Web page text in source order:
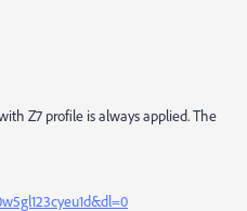
Z7 profile is always applied. The